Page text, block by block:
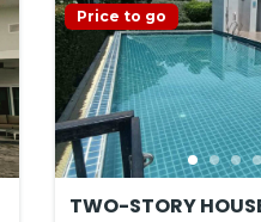
Price to go
TWO-STORY